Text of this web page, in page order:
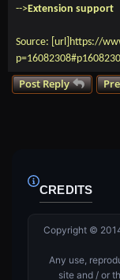
-->Extension support
Source: [url]https://
Post Reply
CREDITS
Copyright ©
Any use,
site and / or